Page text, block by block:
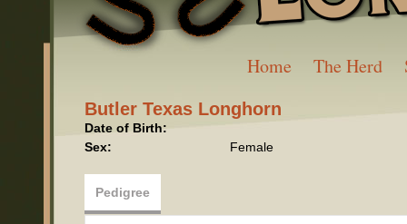
Home The Herd
Butler Texas Longhorn
Date of Birth:
Sex:
Female
Pedigree